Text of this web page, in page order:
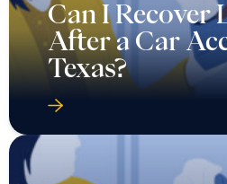
Can I Recover
After a Car
Texas?